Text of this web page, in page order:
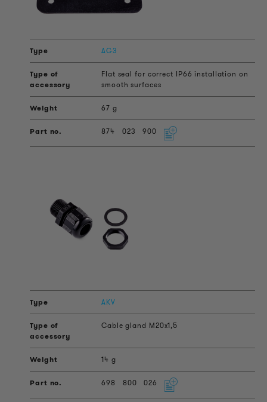
AG3
Flat seal for correct IP66 installation on
smooth surfaces
67 g
874 023 900
AKV
Cable gland M20x1,5
14 g
698 800 026